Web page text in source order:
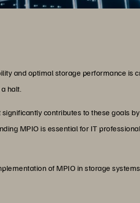
and optimal storage performance is
halt.
contributes to these goals
MPIO is essential for IT
of MPIO in storage